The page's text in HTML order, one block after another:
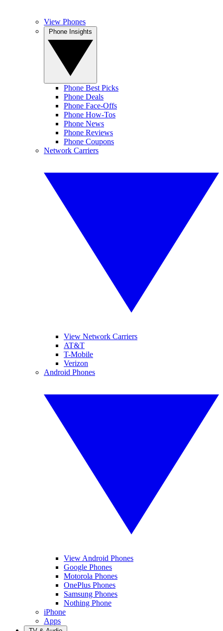
View Phones
Phone Best Picks
Phone Deals
Phone Face-Offs
Phone How-Tos
Phone News
Phone Reviews
Phone Coupons
Network Carriers
View Network Carriers
AT&T
T-Mobile
Verizon
Android Phones
View Android Phones
Google Phones
Motorola Phones
OnePlus Phones
Samsung Phones
Nothing Phone
iPhone
Apps